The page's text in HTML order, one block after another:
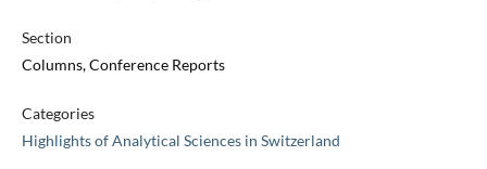
Section
Columns, Conference Reports
Categories
Highlights of Analytical Sciences in Switzerland